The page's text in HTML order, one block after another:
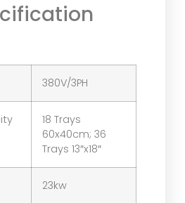
380V/3PH
18 Trays
60x40cm; 36
Trays 13″x18″
23kw